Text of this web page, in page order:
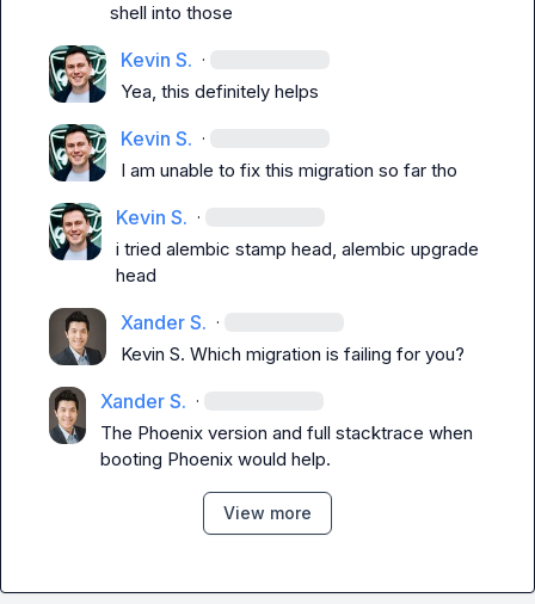
shell into those
Kevin S. ·
Yea, this definitely helps
Kevin S. ·
I am unable to fix this migration so far tho
Kevin S. ·
i tried alembic stamp head, alembic upgrade
head
Xander S. ·
Kevin S. Which migration is failing for you?
Xander S. ·
The Phoenix version and full stacktrace when
booting Phoenix would help.
View more